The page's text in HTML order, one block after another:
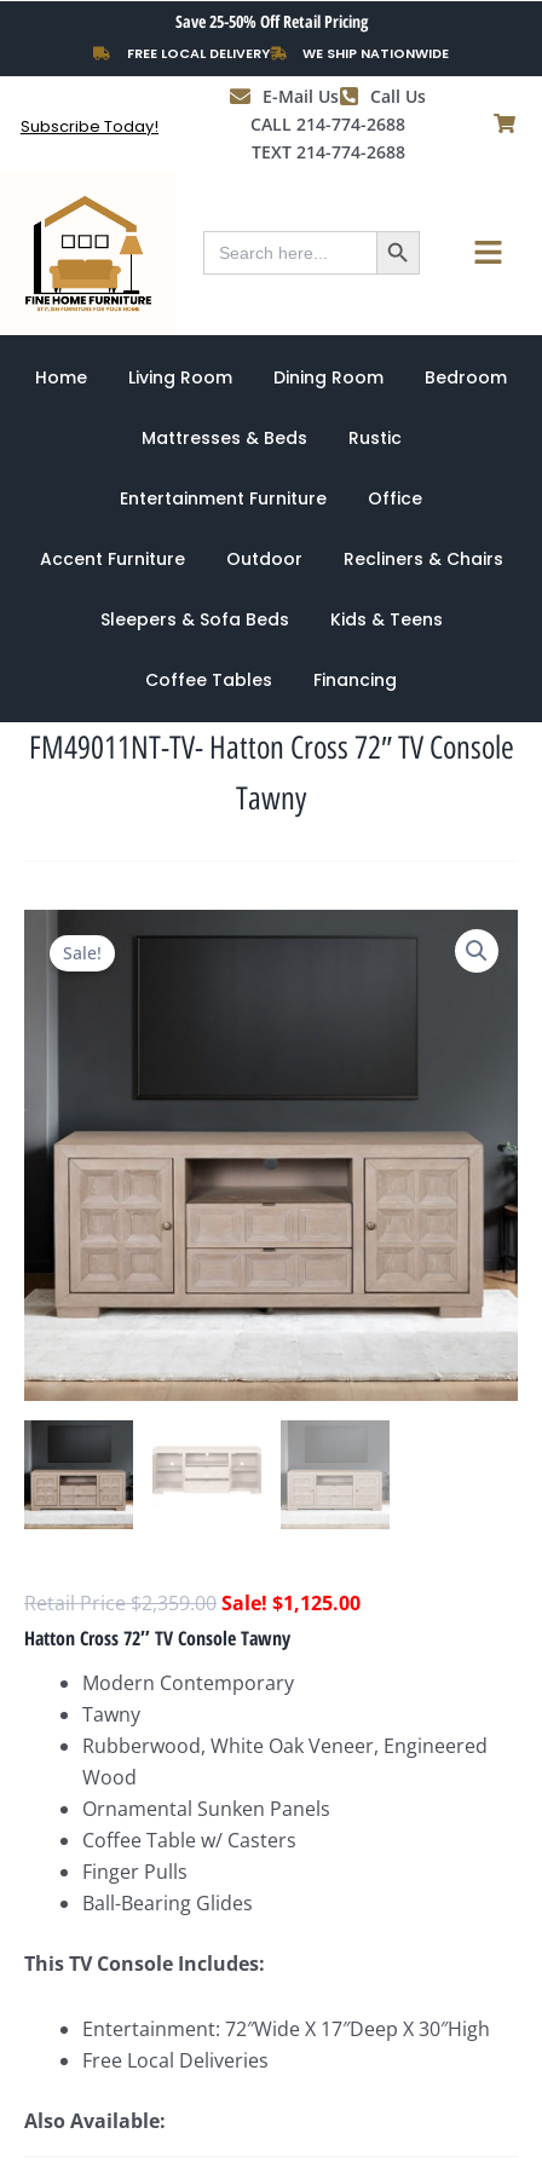
content
Save 25-50% Off Retail Pricing
FREE LOCAL DELIVERY WE SHIP NATIONWIDE
Subscribe Today!
E-Mail Us
Call Us
CALL 214-774-2688
TEXT 214-774-2688
Search
for:
Search Button Menu
Home Living Room Dining Room Bedroom
Mattresses & Beds Rustic
Entertainment Furniture Office
Accent Furniture Outdoor Recliners & Chairs
Sleepers & Sofa Beds Kids & Teens
Coffee Tables Financing
FM49011NT-TV- Hatton Cross 72″ TV Console
Tawny
Sale!
$2,359.00 $1,125.00
Hatton Cross 72″ TV Console Tawny
Modern Contemporary
Tawny
Rubberwood, White Oak Veneer, Engineered
Wood
Ornamental Sunken Panels
Coffee Table w/ Casters
Finger Pulls
Ball-Bearing Glides
This TV Console Includes:
Entertainment: 72″Wide X 17″Deep X 30″High
Free Local Deliveries
Also Available: